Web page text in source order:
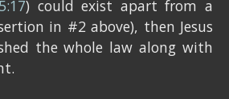
) could exist apart from a
in #2 above), then Jesus
the whole law along with